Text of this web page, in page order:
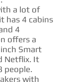
a lot of
has 4 cabins
4
offers a
Smart
Netflix. It
people.
with